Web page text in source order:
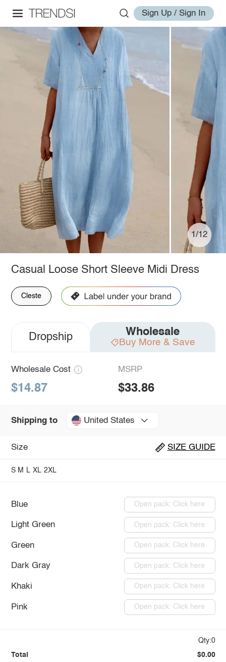
Sign Up / Sign In
1/12
Casual Loose Short Sleeve Midi Dress
Cleste
Dropship Wholesale
Buy More & Save
Wholesale Cost
$14.87
MSRP
$33.86
Shipping to United States
Size SIZE GUIDE
S M L XL 2XL
Blue Open pack: Click here
Light Green Open pack: Click here
Green Open pack: Click here
Dark Gray Open pack: Click here
Khaki Open pack: Click here
Pink Open pack: Click here
Qty:0
Total $0.00